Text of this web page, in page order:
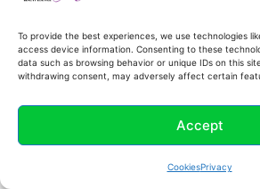
To provide the best experiences, we use technologies
access device information. Consenting to these
data such as browsing behavior or unique IDs on this
withdrawing consent, may adversely affect certain
Accept
CookiesPrivacy